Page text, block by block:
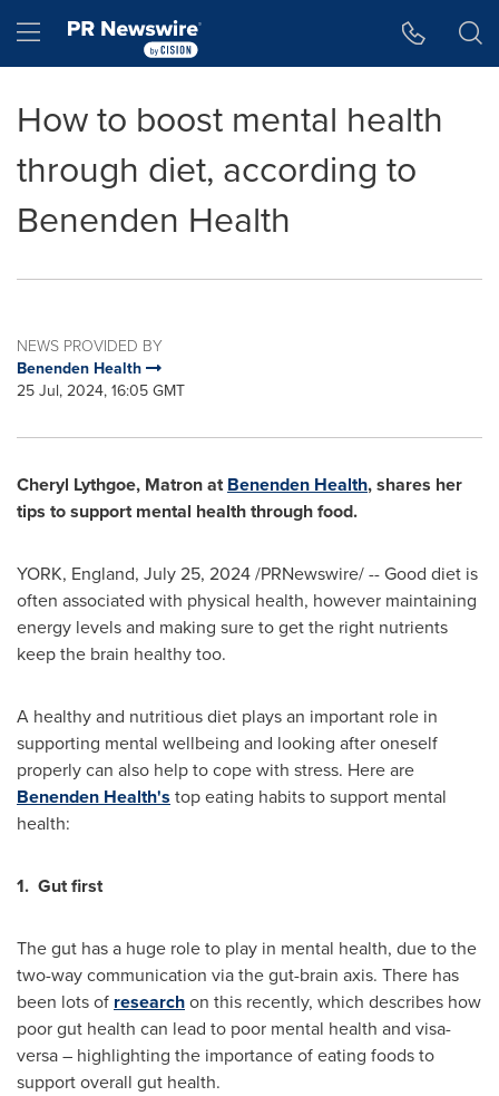
Hamburger menu
How to boost mental health
through diet, according to
Benenden Health
NEWS PROVIDED BY
Benenden Health
25 Jul, 2024, 16:05 GMT
Cheryl Lythgoe, Matron atBenenden Health, shares her
tips to support mental health through food.
YORK, England, July 25, 2024/PRNewswire/ -- Good diet is
often associated with physical health, however maintaining
energy levels and making sure to get the right nutrients
keep the brain healthy too.
A healthy and nutritious diet plays an important role in
supporting mental wellbeing and looking after oneself
properly can also help to cope with stress. Here are
Benenden Health's top eating habits to support mental
health:
1. Gut first
The gut has a huge role to play in mental health, due to the
two-way communication via the gut-brain axis. There has
been lots of researchon this recently, which describes how
poor gut health can lead to poor mental health and visa-
versa – highlighting the importance of eating foods to
support overall gut health.